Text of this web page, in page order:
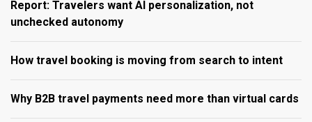
Report: Travelers want AI personalization, not
unchecked autonomy
How travel booking is moving from search to intent
Why B2B travel payments need more than virtual cards